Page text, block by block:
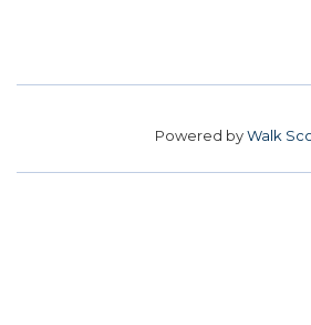
Powered byWalk